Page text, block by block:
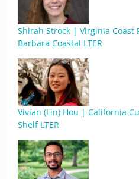
Shirah Strock | Virginia Coast
Barbara Coastal LTER
Vivian (Lin) Hou | California
Shelf LTER